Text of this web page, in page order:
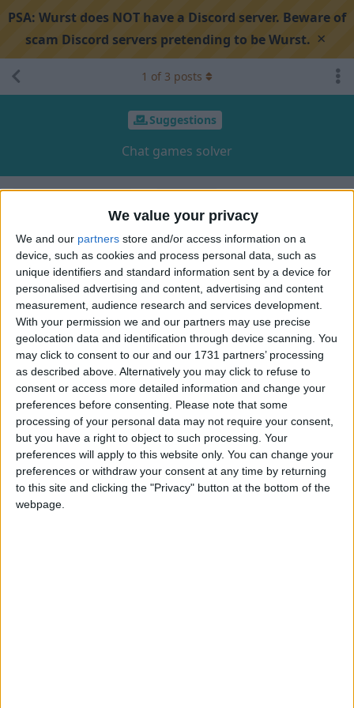
We value your privacy
We and our partners store and/or access information on a
device, such as cookies and process personal data, such as
unique identifiers and standard information sent by a device for
personalised advertising and content, advertising and content
measurement, audience research and services development.
With your permission we and our partners may use precise
geolocation data and identification through device scanning. You
may click to consent to our and our 1731 partners’ processing
as described above. Alternatively you may click to refuse to
consent or access more detailed information and change your
preferences before consenting.
Please note that some
processing of your personal data may not require your consent,
but you have a right to object to such processing. Your
preferences will apply to this website only. You can change your
preferences or withdraw your consent at any time by returning
to this site and clicking the "Privacy" button at the bottom of the
webpage.
PSA: Wurst does NOT have a Discord server. Beware of
scam Discord servers pretending to be Wurst. ×
Suggestions
Chat games solver
1 of 3 posts
V vexDx Aug 12, 2024
I can't find anywhere a good chat games solver. You,
Alexander, are very good at these things with Minecraft. And I
know you can do that. I guess that many gamers will thank
you for that.
I need word unscrambler, entire sentence rewriter and math
questions calculator, that will automatically detect question in
chat and send a proper answer. It can be entirely
configurable to write questions and answers to it myself, just
chat detection and that auto send thing would be soo damn
good!
Please, I'm a huge fan of you, could you do that for me and